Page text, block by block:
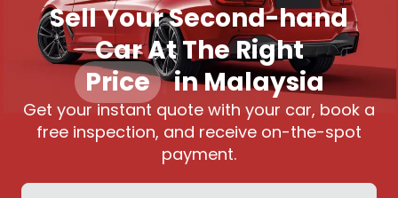
Sell Your Second-hand
Car At The Right
Price |in Malaysia
Get your instant quote with your car, book a
free inspection, and receive on-the-spot
payment.